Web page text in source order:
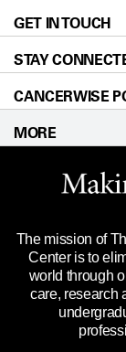
For
Research
Education &
Clinical Trials
Languages
Blog
Newsroom
Editorial
For
Merchandise
Title IX
Price
Locations
Directions
Sitemap
Accessibility
GET IN TOUCH
Call
STAY
CANCERWISE
MORE
Website
Legal
Reports to
Emergency
State of
The mission of
Center is to
world through
care, research